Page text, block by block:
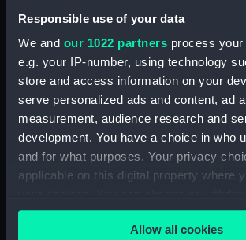
Responsible use of your data
We and our 1022 partners process
e.g. your IP-number, using technology
store and access information on your
serve personalized ads and content, ad
measurement, audience research and
development. You have a choice in who
and for what purposes. Your privacy
applicable on this digital property where
any time from the Cookie Declaration or
the Privacy trigger icon.Allow all cookies
Inboard profile
Bridge deck
Forecastle
Upper deck
Lower deck
hold
Aft section
Inboard
Forecastle